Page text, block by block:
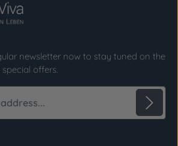
newsletter now to stay tuned on the
offers.
asterisks (*) are required.